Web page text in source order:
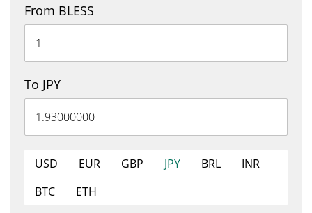
From BLESS
To JPY
USD EUR GBP JPY BRL
INR
BTC
ETH